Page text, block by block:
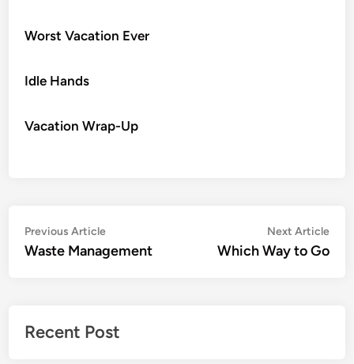
Worst Vacation Ever
Idle Hands
Vacation Wrap-Up
Post
navigation
Previous ArticlePrevious
article:
Waste Management
Next Article
Which Way to Go
Recent Post